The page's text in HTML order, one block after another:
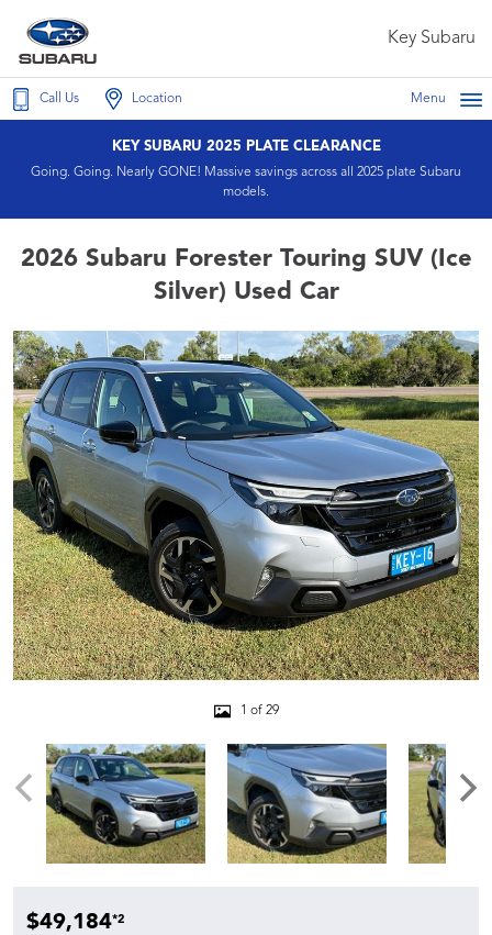
Key Subaru
Call Us Location Menu
KEY SUBARU 2025 PLATE CLEARANCE
Going. Going. Nearly GONE! Massive savings across all 2025 plate Subaru
models.
2026 Subaru Forester Touring SUV (Ice
Silver) Used Car
1 of 29
$49,184*2